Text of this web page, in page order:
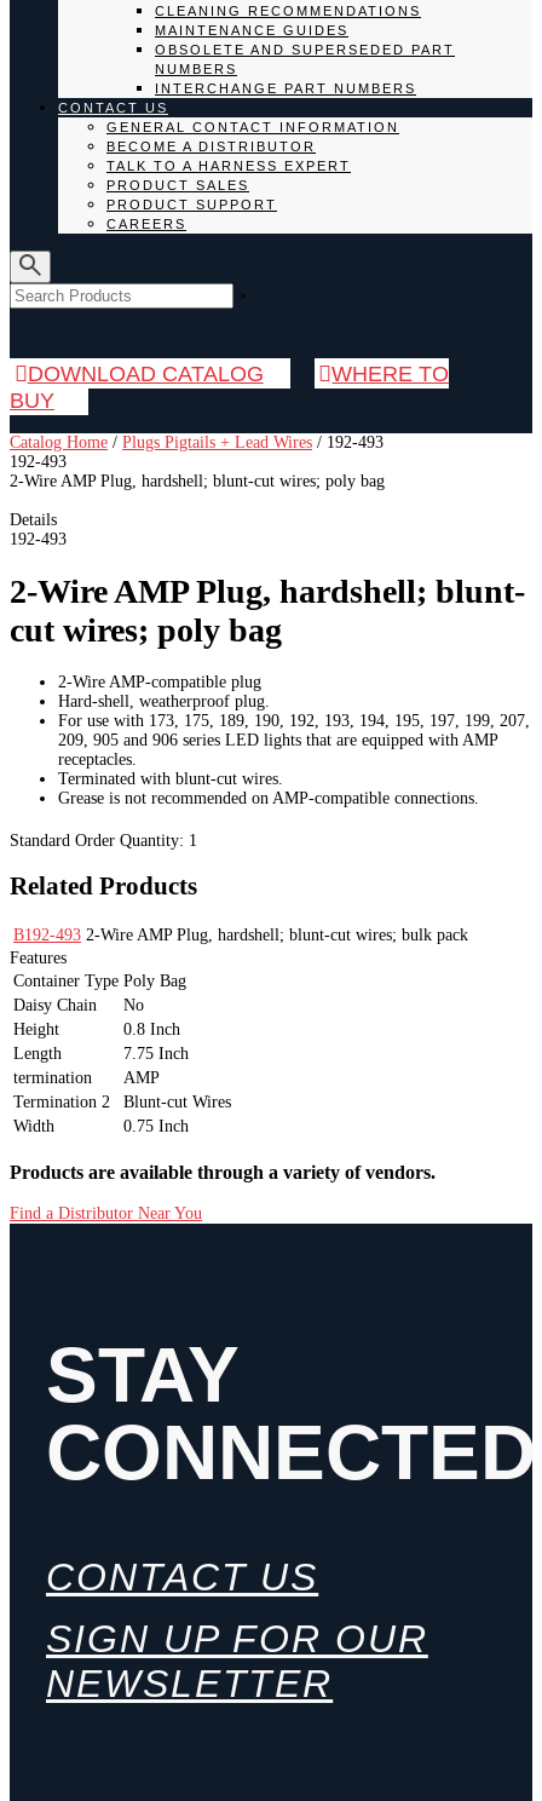
CLEANING RECOMMENDATIONS
MAINTENANCE GUIDES
OBSOLETE AND SUPERSEDED PART
NUMBERS
INTERCHANGE PART NUMBERS
CONTACT US
GENERAL CONTACT INFORMATION
BECOME A DISTRIBUTOR
TALK TO A HARNESS EXPERT
PRODUCT SALES
PRODUCT SUPPORT
CAREERS
×
DOWNLOAD CATALOG
WHERE TO
BUY
Catalog Home / Plugs Pigtails + Lead Wires / 192-493
192-493
2-Wire AMP Plug, hardshell; blunt-cut wires; poly bag
Details
192-493
2-Wire AMP Plug, hardshell; blunt-
cut wires; poly bag
2-Wire AMP-compatible plug
Hard-shell, weatherproof plug.
For use with 173, 175, 189, 190, 192, 193, 194, 195, 197, 199, 207,
209, 905 and 906 series LED lights that are equipped with AMP
receptacles.
Terminated with blunt-cut wires.
Grease is not recommended on AMP-compatible connections.
Standard Order Quantity: 1
Related Products
B192-493 2-Wire AMP Plug, hardshell; blunt-cut wires; bulk pack
Features
Container Type Poly Bag
Daisy Chain
No
Height
0.8 Inch
Length
7.75 Inch
termination
AMP
Termination 2
Blunt-cut Wires
Width
0.75 Inch
Products are available through a variety of vendors.
Find a Distributor Near You
STAY
CONNECTED
CONTACT US
SIGN UP FOR OUR
NEWSLETTER